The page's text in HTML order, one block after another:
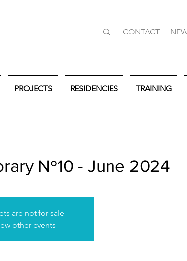
CONTACT
PROJECTS RESIDENCIES TRAINING
Nº10 - June 2024
are not for sale
other events